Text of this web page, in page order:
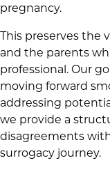
pregnancy.
This preserves the
and the parents
professional. Our
moving forward
addressing
we provide a
disagreements
surrogacy journey.